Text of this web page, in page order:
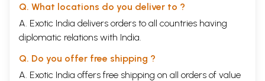
Q. What locations do you deliver to ?
A. Exotic India delivers orders to all countries having
diplomatic relations with India.
Q. Do you offer free shipping ?
A. Exotic India offers free shipping on all orders of value